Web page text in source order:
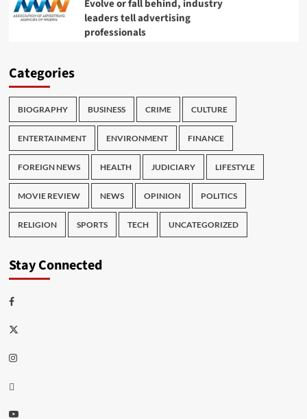
Evolve or fall behind, industry
leaders tell advertising
professionals
Categories
BIOGRAPHY BUSINESS CRIME CULTURE
ENTERTAINMENT ENVIRONMENT FINANCE
FOREIGN NEWS HEALTH JUDICIARY LIFESTYLE
MOVIE REVIEW NEWS OPINION POLITICS
RELIGION SPORTS TECH UNCATEGORIZED
Stay Connected
Facebook
Twitter
Instagram
Thread
Youtube